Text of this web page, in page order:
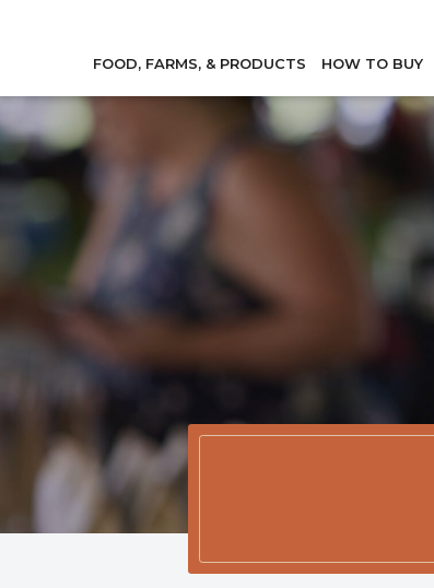
FOOD, FARMS, & PRODUCTS HOW TO BUY